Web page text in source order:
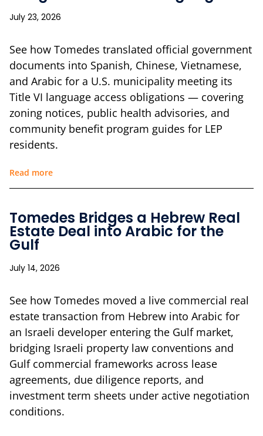
July 23, 2026
See how Tomedes translated official government
documents into Spanish, Chinese, Vietnamese,
and Arabic for a U.S. municipality meeting its
Title VI language access obligations — covering
zoning notices, public health advisories, and
community benefit program guides for LEP
residents.
Read more
Tomedes Bridges a Hebrew Real
Estate Deal into Arabic for the
Gulf
July 14, 2026
See how Tomedes moved a live commercial real
estate transaction from Hebrew into Arabic for
an Israeli developer entering the Gulf market,
bridging Israeli property law conventions and
Gulf commercial frameworks across lease
agreements, due diligence reports, and
investment term sheets under active negotiation
conditions.